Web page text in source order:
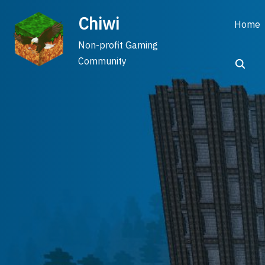
content
Chiwi
Non-profit Gaming
Community
Home
Search